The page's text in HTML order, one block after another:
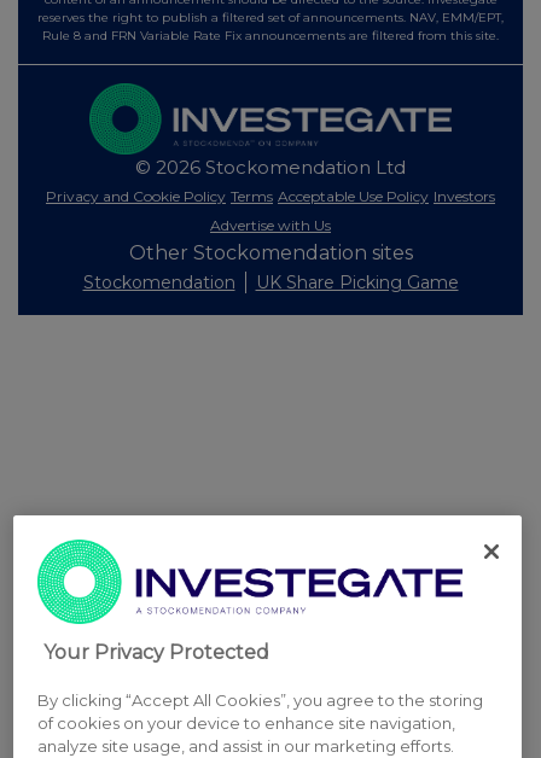
reserves the right to publish a filtered set of announcements. NAV, EMM/EPT,
Rule 8 and FRN Variable Rate Fix announcements are filtered from this site.
© 2026 Stockomendation Ltd
Privacy and Cookie Policy Terms Acceptable Use Policy Investors
Advertise with Us
Other Stockomendation sites
Stockomendation UK Share Picking Game
Your Privacy Protected
By clicking “Accept All Cookies”, you agree to the storing
of cookies on your device to enhance site navigation,
analyze site usage, and assist in our marketing efforts.